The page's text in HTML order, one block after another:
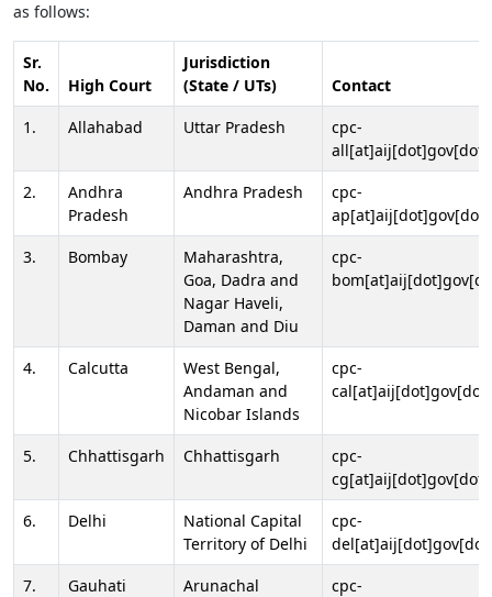
as follows:
Sr.
No.
High Court
Jurisdiction
(State / UTs)
Contact
1.
Allahabad Uttar Pradesh
cpc-
2.
Andhra
Pradesh
Andhra Pradesh
cpc-
3.
Bombay
Maharashtra,
Goa, Dadra and
Nagar Haveli,
Daman and Diu
cpc-
4. Calcutta
West Bengal,
Andaman and
Nicobar Islands
cpc-
5. Chhattisgarh Chhattisgarh
cpc-
6.
Delhi
National Capital
Territory of Delhi
cpc-
7.
Gauhati
Arunachal
cpc-